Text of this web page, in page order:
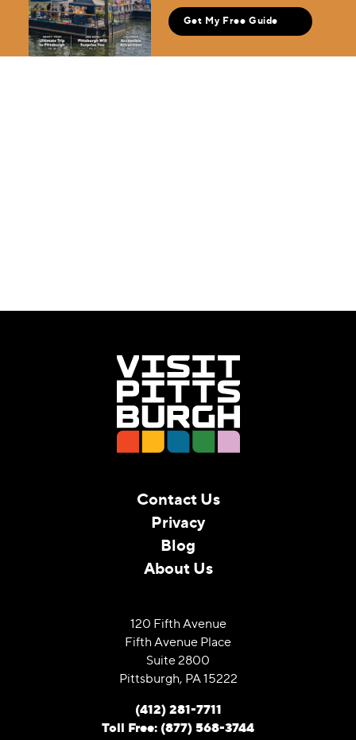
Get My Free Guide
Contact Us
Privacy
Blog
About Us
120 Fifth Avenue
Fifth Avenue Place
Suite 2800
Pittsburgh, PA 15222
(412) 281-7711
Toll Free: (877) 568-3744